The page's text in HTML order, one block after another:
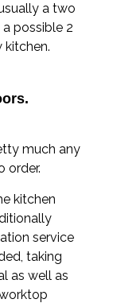
a two
possible 2
kitchen.
much any
order.
kitchen
service
taking
as well as